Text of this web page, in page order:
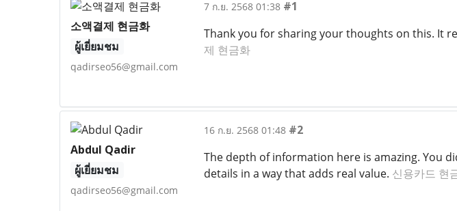
소액결제 현금화
ผู้เยี่ยมชม
qadirseo56@gmail.com
7 ก.ย. 2568 01:38 #1
Thank you for sharing your thoughts on this. It
제 현금화
Abdul Qadir
ผู้เยี่ยมชม
qadirseo56@gmail.com
16 ก.ย. 2568 01:48 #2
The depth of information here is amazing. You
details in a way that adds real value. 신용카드 현